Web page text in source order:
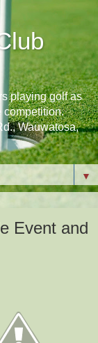
playing golf as
competition.
Wauwatosa,
▼
Event and